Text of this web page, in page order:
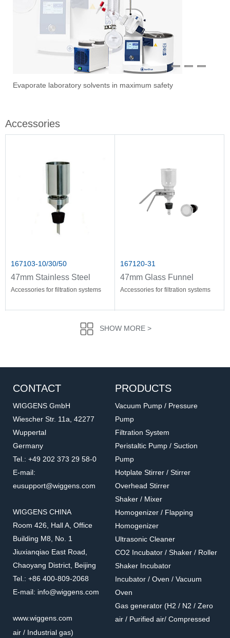
Evaporate laboratory solvents in maximum safety
1 2
Accessories
167103-10/30/50
47mm Stainless Steel
Funnel
Accessories for filtration systems
167120-31
47mm Glass Funnel
Holder
Accessories for filtration systems
167130-15
Magnetic Base
167103-61/63/65
(Cylinder Type)
Accessories for filtration systems
167102-50/75/99
Stainless Steel Filter Cup
167103-11/13/15/20
SHOW MORE >
CONTACT
WIGGENS GmbH
Wiescher Str. 11a, 42277
Wuppertal
Germany
Tel.: +49 202 373 29 58-0
E-mail:
eusupport@wiggens.com
WIGGENS CHINA
Room 426, Hall A, Office
Building M8, No. 1
Jiuxianqiao East Road,
Chaoyang District, Beijing
Tel.: +86 400-809-2068
E-mail: info@wiggens.com
www.wiggens.com
PRODUCTS
Vacuum Pump / Pressure
Pump
Filtration System
Peristaltic Pump / Suction
Pump
Hotplate Stirrer / Stirrer
Overhead Stirrer
Shaker / Mixer
Homogenizer / Flapping
Homogenizer
Ultrasonic Cleaner
CO2 Incubator / Shaker / Roller
Shaker Incubator
Incubator / Oven / Vacuum
Oven
Gas generator (H2 / N2 / Zero
air / Purified air/ Compressed
air / Industrial gas)